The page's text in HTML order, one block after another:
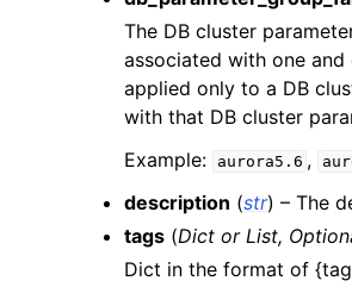
navigation of cloudtrail
navigation of cloudwatch
navigation of cloudwatchlogs
navigation of config
navigation of costexplorer
navigation of docdb
navigation of dynamodb
The DB cluster
associated with one
applied only to a DB
with that DB cluster
Example:
aurora5.6 ,
description (str) – The
tags (Dict or List,
Dict in the format of